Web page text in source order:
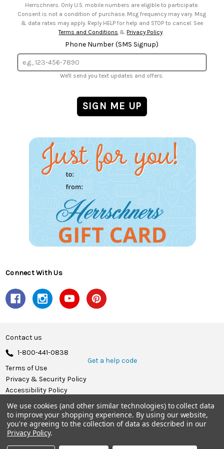
Herrschners. Only U.S. mobile numbers are eligible to participate.
Consent is not a condition of purchase. Msg frequency may vary. Msg
& data rates may apply. Reply HELP for help and STOP to cancel. See
Terms and Conditions & Privacy Policy
Phone Number (SMS Signup)
We'll send you text updates and offers.
Connect With Us
Contact us
1-800-441-0838
Get a help code
Terms of Use
Privacy & Security Policy
Accessibility Policy
© 2026 Herrschners.
We use cookies (and other similar technologies) to collect data
to improve your shopping experience. By using our website,
you're agreeing to the collection of data as described in our
Privacy Policy.